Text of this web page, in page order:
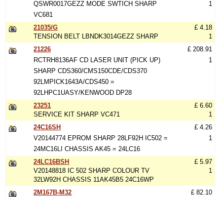
QSWR0017GEZZ MODE SWTICH SHARP
VC681
1
21035/G
TENSION BELT LBNDK3014GEZZ SHARP
£ 4.18
1
21226
RCTRH8136AF CD LASER UNIT (PICK UP)
SHARP CDS360/CMS150CDE/CDS370
92LMPICK1643A/CDS450 =
92LHPC1UASY/KENWOOD DP28
£ 208.91
1
23251
SERVICE KIT SHARP VC471
£ 6.60
1
24C16SH
V20144774 EPROM SHARP 28LF92H IC502 =
24MC16LI CHASSIS AK45 = 24LC16
£ 4.26
1
24LC16BSH
V20148818 IC 502 SHARP COLOUR TV
32LW92H CHASSIS 11AK45B5 24C16WP
£ 5.97
1
2M167B-M32
£ 82.10